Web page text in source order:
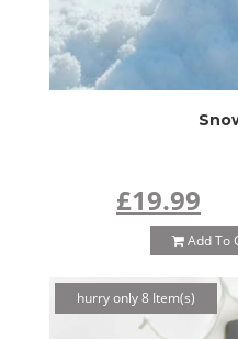
£19.99
Add To
hurry only 8 Item(s)